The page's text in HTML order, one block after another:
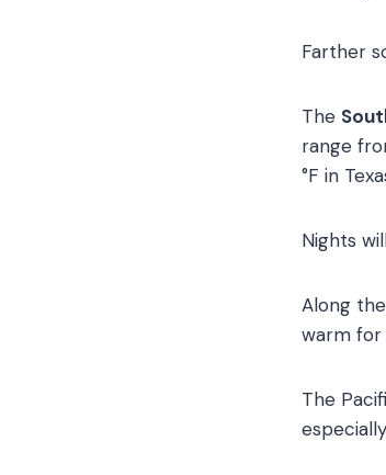
Farther
The
range
°F in
Nights
Along the
warm for
The